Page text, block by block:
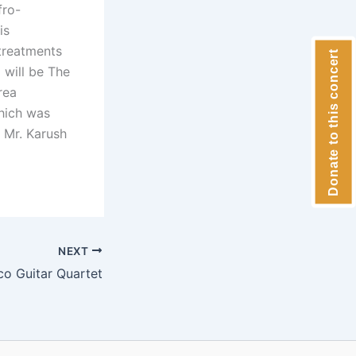
be The
was
Karush
NEXT
Guitar Quartet
Donate to this concert